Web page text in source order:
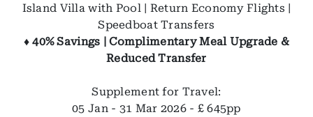
Island Villa with Pool | Return Economy Flights |
Speedboat Transfers
♦ 40% Savings | Complimentary Meal Upgrade &
Reduced Transfer
Supplement for Travel:
05 Jan - 31 Mar 2026 - £ 645pp